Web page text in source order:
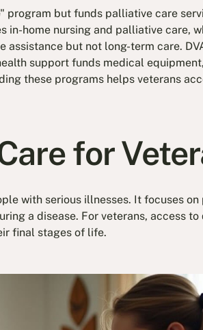
program but funds palliative care
in-home nursing and palliative care,
assistance but not long-term care.
support funds medical
these programs helps veterans
for
with serious illnesses. It focuses
a disease. For veterans, access
final stages of life.